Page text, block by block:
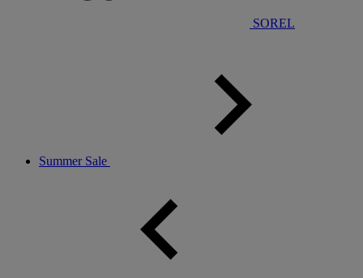
SOREL
Summer Sale